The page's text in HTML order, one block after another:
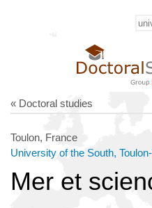
« Doctoral studies
Toulon, France
University of the South,
Mer et